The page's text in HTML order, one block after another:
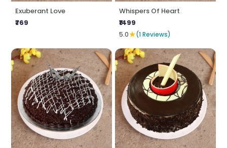
Exuberant Love
₹769
Whispers Of Heart
₹1499
5.0★(1 Reviews)